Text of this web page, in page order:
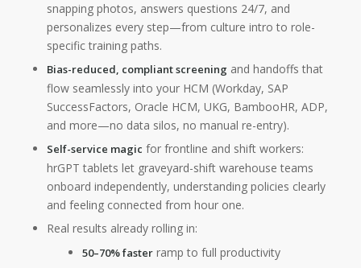
snapping photos, answers questions 24/7, and
personalizes every step—from culture intro to role-
specific training paths.
Bias-reduced, compliant screening and handoffs that
flow seamlessly into your HCM (Workday, SAP
SuccessFactors, Oracle HCM, UKG, BambooHR, ADP,
and more—no data silos, no manual re-entry).
Self-service magic for frontline and shift workers:
hrGPT tablets let graveyard-shift warehouse teams
onboard independently, understanding policies clearly
and feeling connected from hour one.
Real results already rolling in:
50–70% fasterramp to full productivity